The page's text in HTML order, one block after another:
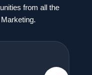
from all the